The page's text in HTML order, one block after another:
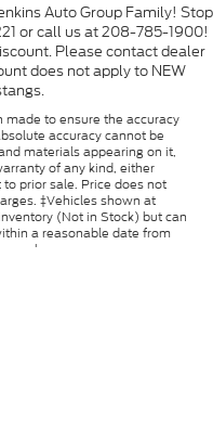
Auto Group Family! Stop
or call us at 208-785-1900!
Please contact dealer
does not apply to NEW
to ensure the accuracy
accuracy cannot be
materials appearing on it,
of any kind, either
prior sale. Price does not
‡Vehicles shown at
(Not in Stock) but can
a reasonable date from